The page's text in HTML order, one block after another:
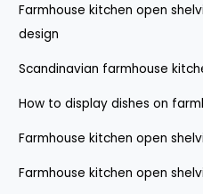
Farmhouse kitchen open
design
Scandinavian farmhouse
How to display dishes on
Farmhouse kitchen open
Farmhouse kitchen open